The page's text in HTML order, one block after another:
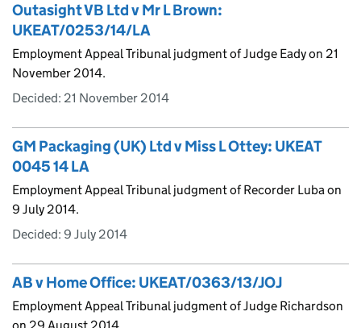
Outasight VB Ltd v Mr L Brown:
UKEAT/0253/14/LA
Employment Appeal Tribunal judgment of Judge Eady on 21
November 2014.
Decided: 21 November 2014
GM Packaging (UK) Ltd v Miss L Ottey: UKEAT
0045 14 LA
Employment Appeal Tribunal judgment of Recorder Luba on
9 July 2014.
Decided: 9 July 2014
AB v Home Office: UKEAT/0363/13/JOJ
Employment Appeal Tribunal judgment of Judge Richardson